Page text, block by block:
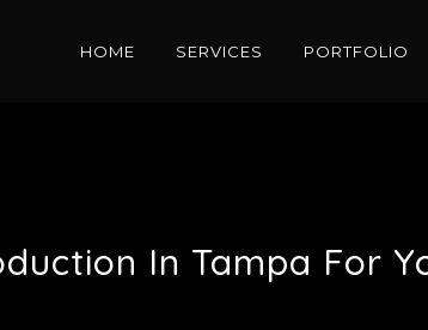
HOME SERVICES PORTFOLIO
In Tampa For